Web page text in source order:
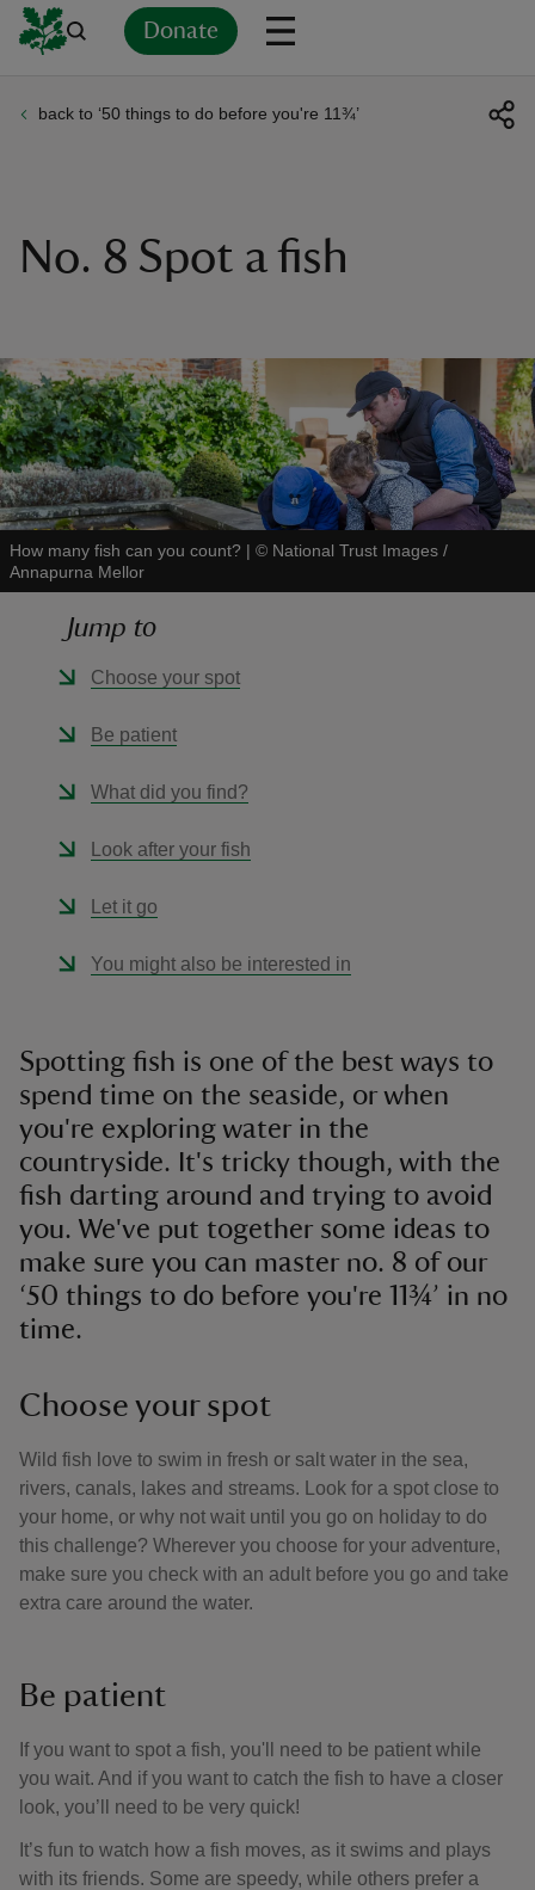
Donate
back to ‘50 things to do before you're 11¾’
No. 8 Spot a fish
How many fish can you count? | © National Trust Images /
Annapurna Mellor
Jump to
Choose your spot
Be patient
What did you find?
Look after your fish
Let it go
You might also be interested in
Spotting fish is one of the best ways to
spend time on the seaside, or when
you're exploring water in the
countryside. It's tricky though, with the
fish darting around and trying to avoid
you. We've put together some ideas to
make sure you can master no. 8 of our
‘50 things to do before you're 11¾’ in no
time.
Choose your spot
Wild fish love to swim in fresh or salt water in the sea,
rivers, canals, lakes and streams. Look for a spot close to
your home, or why not wait until you go on holiday to do
this challenge? Wherever you choose for your adventure,
make sure you check with an adult before you go and take
extra care around the water.
Be patient
If you want to spot a fish, you'll need to be patient while
you wait. And if you want to catch the fish to have a closer
look, you’ll need to be very quick!
It’s fun to watch how a fish moves, as it swims and plays
with its friends. Some are speedy, while others prefer a